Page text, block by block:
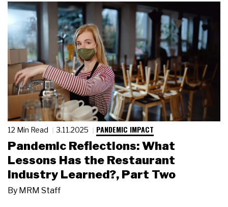
12 Min Read 3.11.2025 PANDEMIC IMPACT
Pandemic Reflections: What
Lessons Has the Restaurant
Industry Learned?, Part Two
By MRM Staff